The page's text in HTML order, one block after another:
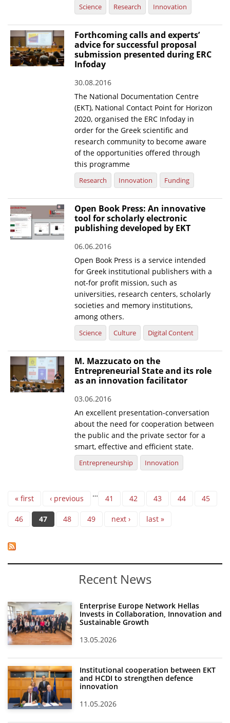
Science Research Innovation
Forthcoming calls and experts’
advice for successful proposal
submission presented during ERC
Infoday
30.08.2016
The National Documentation Centre
(EKT), National Contact Point for Horizon
2020, organised the ERC Infoday in
order for the Greek scientific and
research community to become aware
of the opportunities offered through
this programme
Research Innovation Funding
Open Book Press: An innovative
tool for scholarly electronic
publishing developed by EKT
06.06.2016
Open Book Press is a service intended
for Greek institutional publishers with a
not-for profit mission, such as
universities, research centers, scholarly
societies and memory institutions,
among others.
Science Culture Digital Content
M. Mazzucato on the
Entrepreneurial State and its role
as an innovation facilitator
03.06.2016
An excellent presentation-conversation
about the need for cooperation between
the public and the private sector for a
smart, effective and efficient state.
Entrepreneurship Innovation
Pages
« first ‹ previous … 41 42 43 44 45
46 47 48 49 next › last »
Recent News
Enterprise Europe Network Hellas
Invests in Collaboration, Innovation and
Sustainable Growth
13.05.2026
Institutional cooperation between EKT
and HCDI to strengthen defence
innovation
11.05.2026